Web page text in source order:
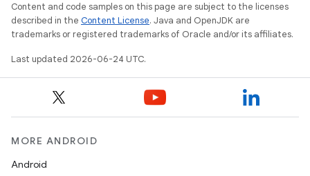
Content and code samples on this page are subject to the licenses
described in the Content License. Java and OpenJDK are
trademarks or registered trademarks of Oracle and/or its affiliates.
Last updated 2026-06-24 UTC.
MORE ANDROID
Android